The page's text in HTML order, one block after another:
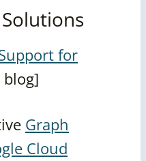
for
blog]
Graph
Cloud